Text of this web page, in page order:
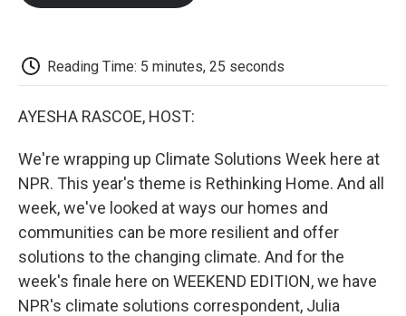
k
Reading Time: 5 minutes, 25 seconds
AYESHA RASCOE, HOST:
We're wrapping up Climate Solutions Week here at
NPR. This year's theme is Rethinking Home. And all
week, we've looked at ways our homes and
communities can be more resilient and offer
solutions to the changing climate. And for the
week's finale here on WEEKEND EDITION, we have
NPR's climate solutions correspondent, Julia